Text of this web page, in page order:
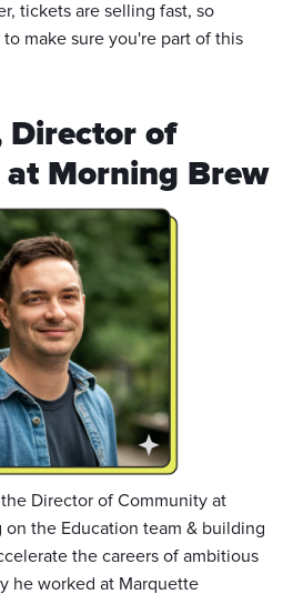
tickets are selling fast, so
to make sure you're part of this
Director of
Morning Brew
Director of Community at
on the Education team & building
the careers of ambitious
he worked at Marquette